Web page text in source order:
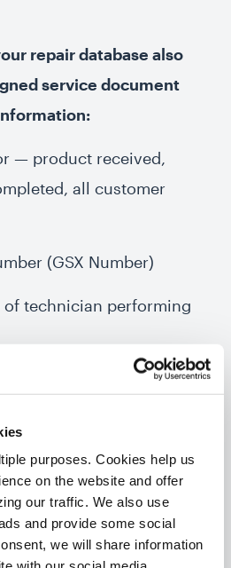
purposes. Cookies help us
on the website and offer
our traffic. We also use
and provide some social
we will share information
repair database also
service document
— product received,
all customer
(GSX Number)
of technician performing
repair
(carry-in, mail-in, etc.)
descriptions for
parts and labor (and any